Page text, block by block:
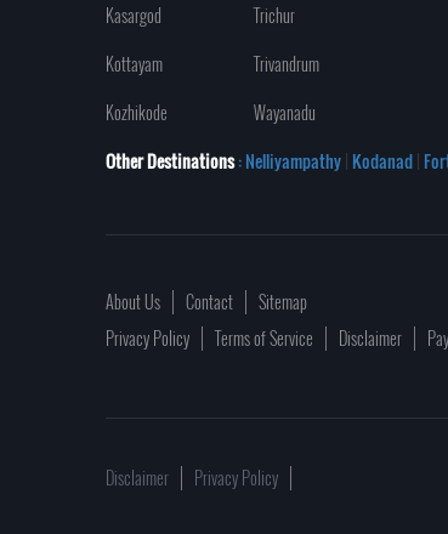
Kasargod
Trichur
Kottayam
Trivandrum
Kozhikode
Wayanadu
Other Destinations: Nelliyampathy| Kodanad|
About Us Contact
Sitemap
Privacy Policy
Terms of Service Disclaimer
Disclaimer Privacy Policy